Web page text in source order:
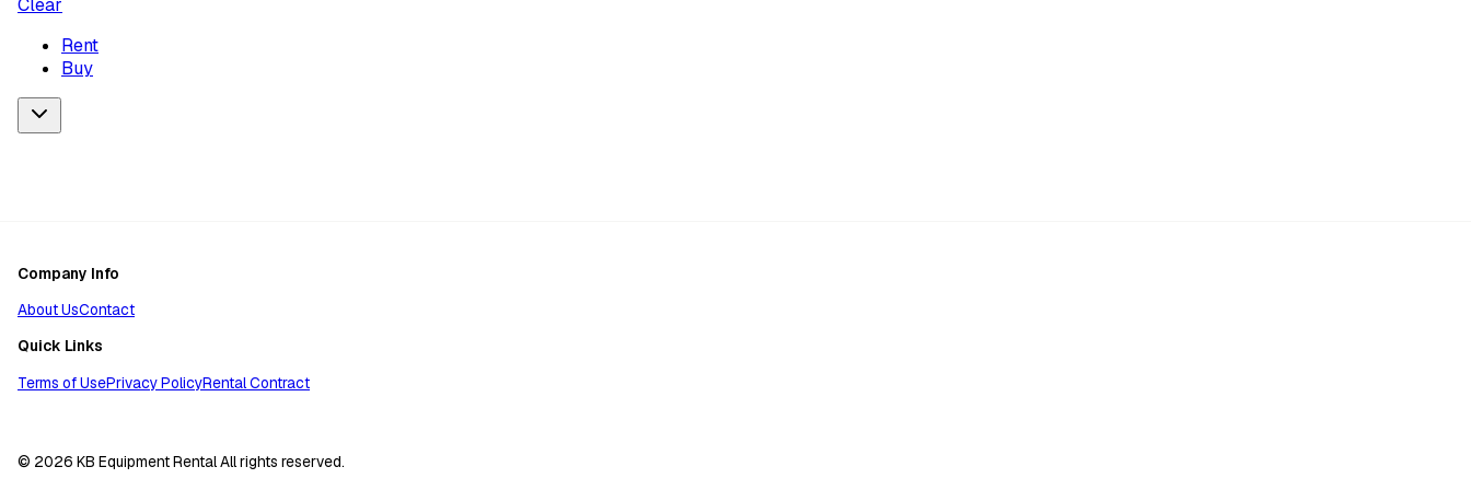
Clear
Rent
Buy
Company Info
About UsContact
Quick Links
Terms of UsePrivacy PolicyRental Contract
© 2026 KB Equipment Rental All rights reserved.